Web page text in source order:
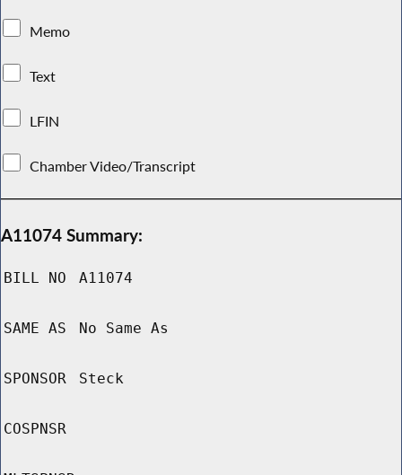
Memo
Text
LFIN
Chamber Video/Transcript
A11074 Summary:
BILL NO A11074
SAME AS No Same As
SPONSOR Steck
COSPNSR